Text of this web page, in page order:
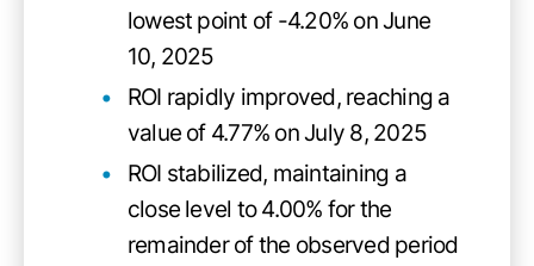
lowest point of -4.20% on June
10, 2025
ROI rapidly improved, reaching a
value of 4.77% on July 8, 2025
ROI stabilized, maintaining a
close level to 4.00% for the
remainder of the observed period